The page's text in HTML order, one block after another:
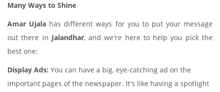
Many Ways to Shine
Amar Ujala has different ways for you to put your message
out there in Jalandhar, and we're here to help you pick the
best one:
Display Ads: You can have a big, eye-catching ad on the
important pages of the newspaper. It's like having a spotlight